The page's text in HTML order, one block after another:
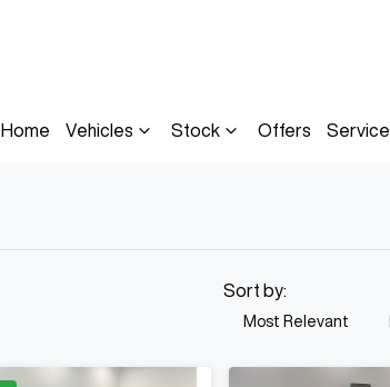
Home Vehicles Stock Offers Service
Cars
Sort by:
Most Relevant